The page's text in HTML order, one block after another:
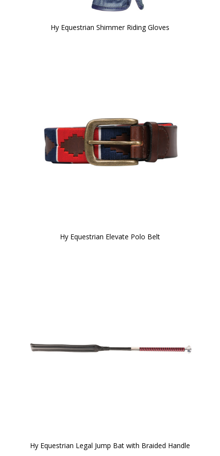
Hy Equestrian Shimmer Riding Gloves
Hy Equestrian Elevate Polo Belt
Hy Equestrian Legal Jump Bat with Braided Handle